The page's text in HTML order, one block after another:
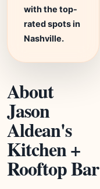
with the top-
rated spots in
Nashville.
About
Jason
Aldean's
Kitchen +
Rooftop Bar